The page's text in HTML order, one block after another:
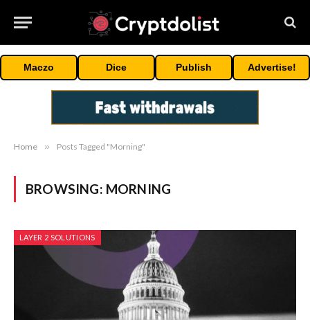
Maczo Dice Publish Advertise!
Home » Posts Tagged "Morning"
BROWSING: MORNING
LAYER 2 SOLUTIONS